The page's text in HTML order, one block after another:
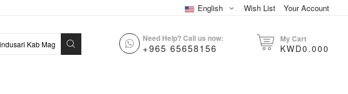
Wish List Your Account
English
Need Help? Call us now:
+965 65658156
My Cart
KWD0.000